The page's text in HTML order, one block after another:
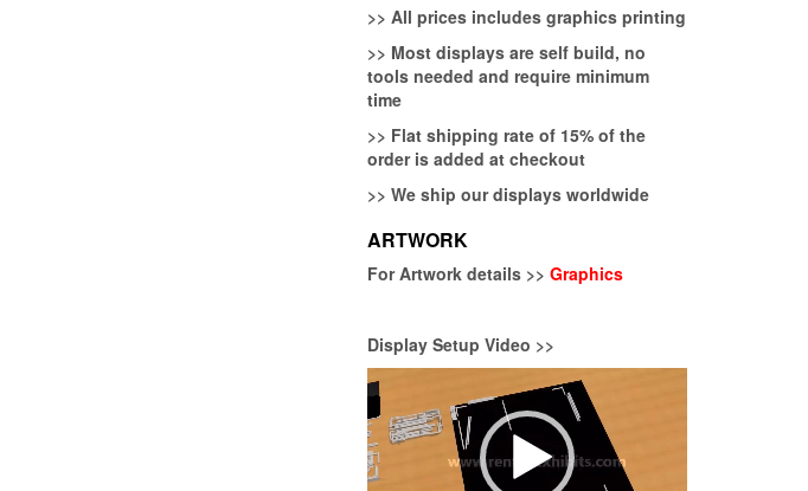
>> All prices includes graphics printing
>> Most displays are self build, no
tools needed and require minimum
time
>> Flat shipping rate of 15% of the
order is added at checkout
>> We ship our displays worldwide
ARTWORK
For Artwork details >> Graphics
Display Setup Video >>
Video
Player